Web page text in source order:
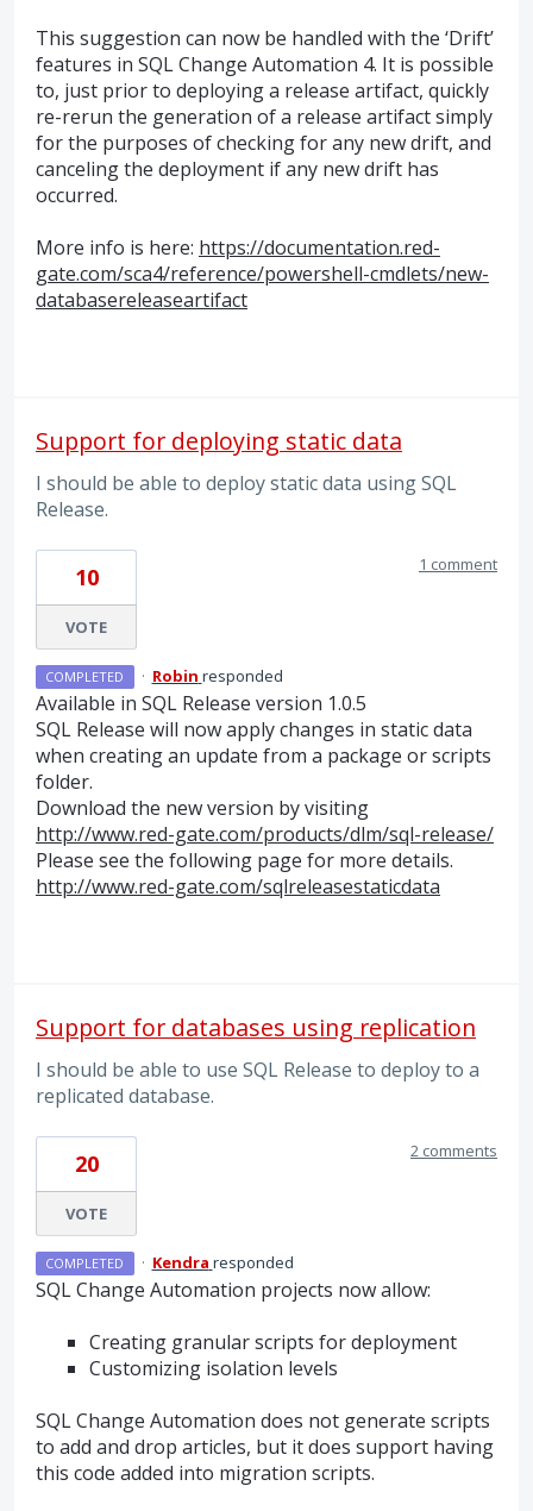
This suggestion can now be handled with the ‘Drift’
features in SQLChange Automation 4. It is possible
to, just prior to deploying a release artifact, quickly
re-rerun the generation of a release artifact simply
for the purposes of checking for any new drift, and
canceling the deployment if any new drift has
occurred.
More info is here: https://documentation.red-
gate.com/sca4/reference/powershell-cmdlets/new-
databasereleaseartifact
Support for deploying static data
I should be able to deploy static data using SQL
Release.
10
VOTE
1 comment
COMPLETED · Robin responded
Available in SQL Release version 1.0.5
SQL Release will now apply changes in static data
when creating an update from a package or scripts
folder.
Download the new version by visiting
http://www.red-gate.com/products/dlm/sql-release/
Please see the following page for more details.
http://www.red-gate.com/sqlreleasestaticdata
Support for databases using replication
I should be able to use SQL Release to deploy to a
replicated database.
20
VOTE
2 comments
COMPLETED · Kendra responded
SQLChange Automation projects now allow:
Creating granular scripts for deployment
Customizing isolation levels
SQLChange Automation does not generate scripts
to add and drop articles, but it does support having
this code added into migration scripts.